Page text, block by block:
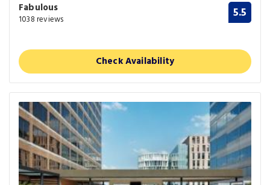
Fabulous
1038 reviews 5.5
Check Availability